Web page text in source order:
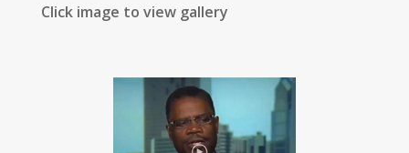
Click image to view gallery